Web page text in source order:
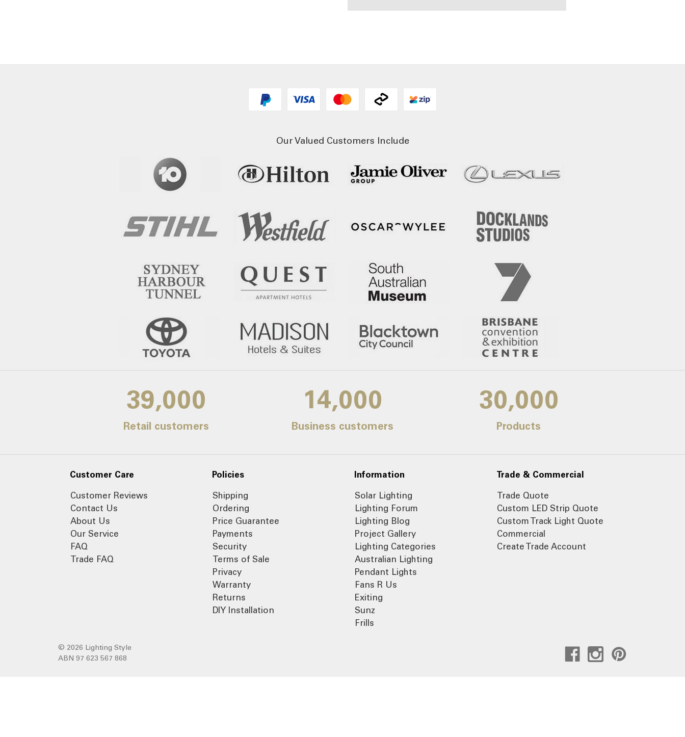
Our Valued Customers Include
39,000
Retail customers
14,000
Business customers
30,000
Products
Customer Care
Customer Reviews
Contact Us
About Us
Our Service
FAQ
Trade FAQ
Policies
Shipping
Ordering
Price Guarantee
Payments
Security
Terms of Sale
Privacy
Warranty
Returns
DIY Installation
Information
Solar Lighting
Lighting Forum
Lighting Blog
Project Gallery
Lighting Categories
Australian Lighting
Pendant Lights
Fans R Us
Exiting
Sunz
Frills
Trade & Commercial
Trade Quote
Custom LED Strip Quote
Custom Track Light Quote
Commercial
Create Trade Account
© 2026 Lighting Style
ABN 97 623 567 868